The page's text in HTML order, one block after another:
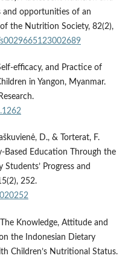
and opportunities of an
the Nutrition Society, 82(2),
efficacy, and Practice of
in Yangon, Myanmar.
D., & Torterat, F.
Based Education Through the
Progress and
252.
Knowledge, Attitude and
the Indonesian Dietary
Children’s Nutritional Status.